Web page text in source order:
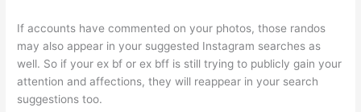
If accounts have commented on your photos, those randos
may also appear in your suggested Instagram searches as
well. So if your ex bf or ex bff is still trying to publicly gain your
attention and affections, they will reappear in your search
suggestions too.